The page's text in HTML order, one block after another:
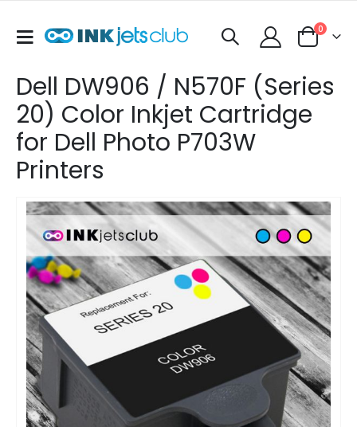
Toggle
Cart
0items
Dell DW906 / N570F (Series
20) Color Inkjet Cartridge
for Dell Photo P703W
Printers
Skip
the
end
the
images
gallery